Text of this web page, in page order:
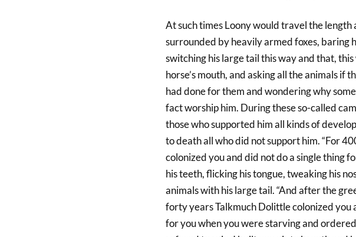
At such times Loony would travel the
surrounded by heavily armed foxes, baring
switching his large tail this way and that,
horse’s mouth, and asking all the animals if
had done for them and wondering why
fact worship him. During these so-called
those who supported him all kinds of
to death all who did not support him. “For
colonized you and did not do a single thing
his teeth, flicking his tongue, tweaking his
animals with his large tail. “And after the
forty years Talkmuch Dolittle colonized
for you when you were starving and